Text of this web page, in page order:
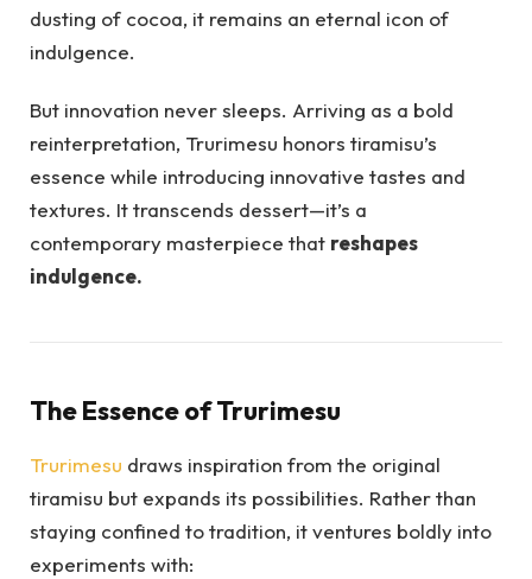
dusting of cocoa, it remains an eternal icon of
indulgence.
But innovation never sleeps. Arriving as a bold
reinterpretation, Trurimesu honors tiramisu’s
essence while introducing innovative tastes and
textures. It transcends dessert—it’s a
contemporary masterpiece that reshapes
indulgence.
The Essence of Trurimesu
Trurimesu draws inspiration from the original
tiramisu but expands its possibilities. Rather than
staying confined to tradition, it ventures boldly into
experiments with: